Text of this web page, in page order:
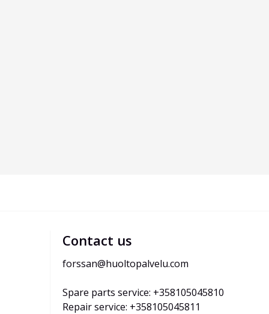
Contact us
forssan@huoltopalvelu.com
Spare parts service: +358105045810
Repair service: +358105045811